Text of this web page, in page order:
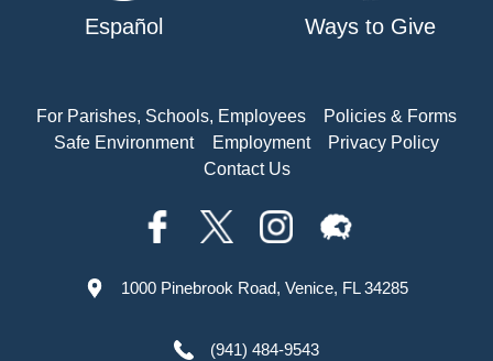
Español Ways to Give
For Parishes, Schools, Employees
Policies & Forms
Safe Environment
Employment
Privacy Policy
Contact Us
1000 Pinebrook Road, Venice, FL 34285
(941) 484-9543